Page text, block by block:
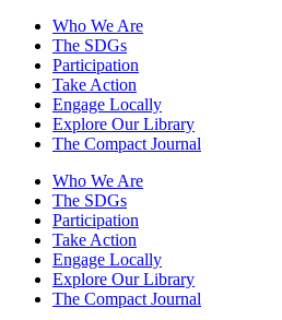
Who We Are
The SDGs
Participation
Take Action
Engage Locally
Explore Our Library
The Compact Journal
Who We Are
The SDGs
Participation
Take Action
Engage Locally
Explore Our Library
The Compact Journal